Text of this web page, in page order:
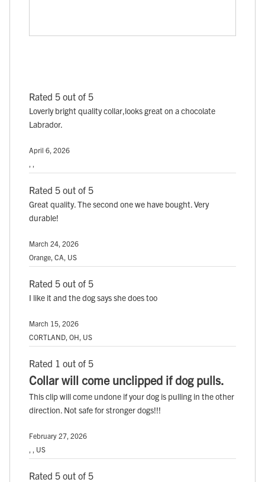
Rated 5 out of 5
Loverly bright quality collar,looks great on a chocolate
Labrador.
April 6, 2026
Rated 5 out of 5
Great quality. The second one we have bought. Very
durable!
March 24, 2026
Orange, CA, US
Rated 5 out of 5
I like it and the dog says she does too
March 15, 2026
CORTLAND, OH, US
Rated 1 out of 5
Collar will come unclipped if dog pulls.
This clip will come undone if your dog is pulling in the other
direction. Not safe for stronger dogs!!!
February 27, 2026
, , US
Rated 5 out of 5